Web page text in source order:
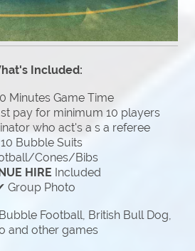
Included:
Minutes Game Time
pay for minimum 10 players
who act's a s a referee
Bubble Suits
Cones/Bibs
HIRE Included
Group Photo
Football, British Bull Dog,
and other games